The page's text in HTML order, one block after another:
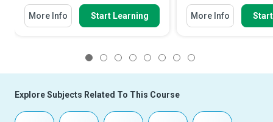
More Info Start Learning More Info
Explore Subjects Related To This Course